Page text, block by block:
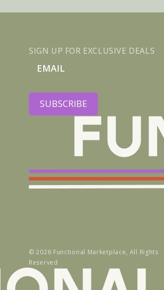
SIGN UP FOR EXCLUSIVE DEALS
Email
SUBSCRIBE
© 2026 Functional Marketplace, All Rights
Reserved